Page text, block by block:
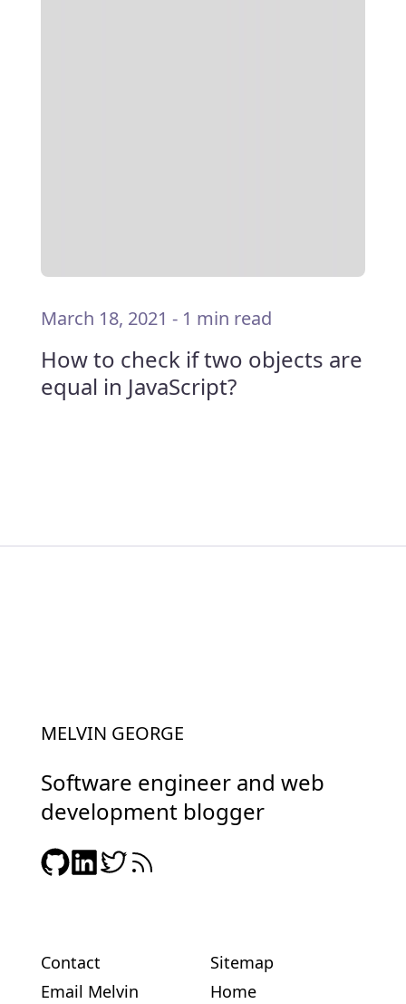
March 18, 2021 - 1 min read
How to check if two objects are
equal in JavaScript?
MELVIN GEORGE
Software engineer and web
development blogger
Contact
Email Melvin
Sitemap
Home